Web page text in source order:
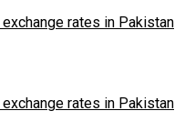
exchange rates in Pakistan
exchange rates in Pakistan